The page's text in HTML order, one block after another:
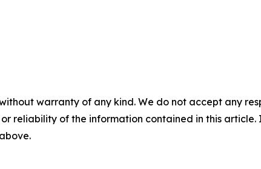
warranty of any kind. We do not accept any
reliability of the information contained in this